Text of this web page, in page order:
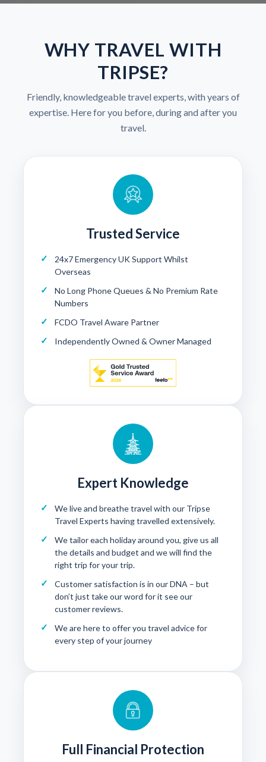
WHY TRAVEL WITH
TRIPSE?
Friendly, knowledgeable travel experts, with years of
expertise. Here for you before, during and after you
travel.
Trusted Service
24x7 Emergency UK Support Whilst
Overseas
No Long Phone Queues & No Premium Rate
Numbers
FCDO Travel Aware Partner
Independently Owned & Owner Managed
Expert Knowledge
We live and breathe travel with our Tripse
Travel Experts having travelled extensively.
We tailor each holiday around you, give us all
the details and budget and we will find the
right trip for your trip.
Customer satisfaction is in our DNA – but
don’t just take our word for it see our
customer reviews.
We are here to offer you travel advice for
every step of your journey
Full Financial Protection